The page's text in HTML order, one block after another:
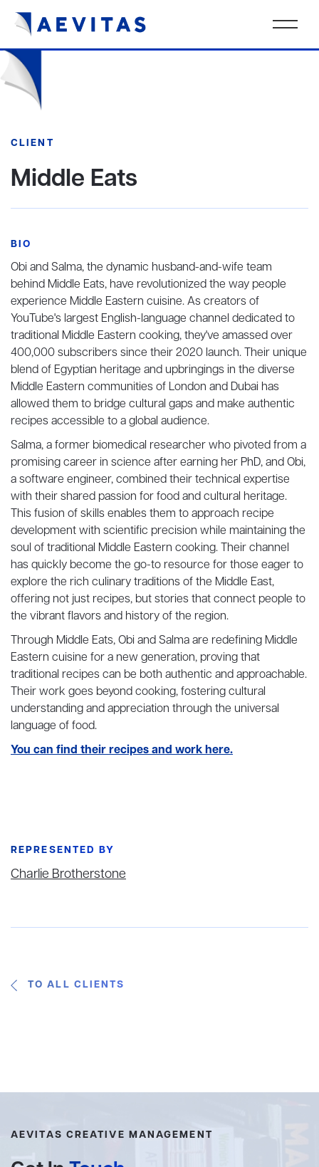
CLIENT
Middle Eats
BIO
Obi and Salma, the dynamic husband-and-wife team
behind Middle Eats, have revolutionized the way people
experience Middle Eastern cuisine. As creators of
YouTube's largest English-language channel dedicated to
traditional Middle Eastern cooking, they've amassed over
400,000 subscribers since their 2020 launch. Their unique
blend of Egyptian heritage and upbringings in the diverse
Middle Eastern communities of London and Dubai has
allowed them to bridge cultural gaps and make authentic
recipes accessible to a global audience.
Salma, a former biomedical researcher who pivoted from a
promising career in science after earning her PhD, and Obi,
a software engineer, combined their technical expertise
with their shared passion for food and cultural heritage.
This fusion of skills enables them to approach recipe
development with scientific precision while maintaining the
soul of traditional Middle Eastern cooking. Their channel
has quickly become the go-to resource for those eager to
explore the rich culinary traditions of the Middle East,
offering not just recipes, but stories that connect people to
the vibrant flavors and history of the region.
Through Middle Eats, Obi and Salma are redefining Middle
Eastern cuisine for a new generation, proving that
traditional recipes can be both authentic and approachable.
Their work goes beyond cooking, fostering cultural
understanding and appreciation through the universal
language of food.
You can find their recipes and work here.
REPRESENTED BY
Charlie Brotherstone
TO ALL CLIENTS
AEVITAS CREATIVE MANAGEMENT